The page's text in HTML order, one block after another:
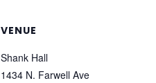
VENUE
Shank Hall
1434 N. Farwell Ave